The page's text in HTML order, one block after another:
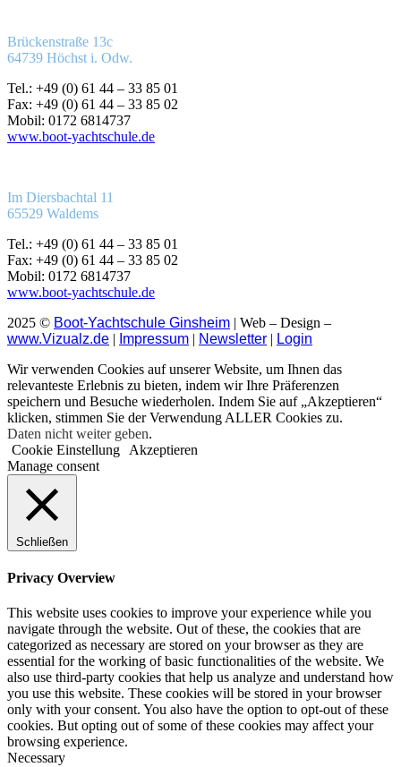
Brückenstraße 13c
64739 Höchst i. Odw.
Tel.: +49 (0) 61 44 – 33 85 01
Fax: +49 (0) 61 44 – 33 85 02
Mobil: 0172 6814737
www.boot-yachtschule.de
Im Diersbachtal 11
65529 Waldems
Tel.: +49 (0) 61 44 – 33 85 01
Fax: +49 (0) 61 44 – 33 85 02
Mobil: 0172 6814737
www.boot-yachtschule.de
2025 © Boot-Yachtschule Ginsheim | Web – Design –
www.Vizualz.de | Impressum | Newsletter | Login
Wir verwenden Cookies auf unserer Website, um Ihnen das
relevanteste Erlebnis zu bieten, indem wir Ihre Präferenzen
speichern und Besuche wiederholen. Indem Sie auf „Akzeptieren“
klicken, stimmen Sie der Verwendung ALLER Cookies zu.
Daten nicht weiter geben.
Cookie Einstellung
Akzeptieren
Manage consent
Schließen
Privacy Overview
This website uses cookies to improve your experience while you
navigate through the website. Out of these, the cookies that are
categorized as necessary are stored on your browser as they are
essential for the working of basic functionalities of the website. We
also use third-party cookies that help us analyze and understand how
you use this website. These cookies will be stored in your browser
only with your consent. You also have the option to opt-out of these
cookies. But opting out of some of these cookies may affect your
browsing experience.
Necessary